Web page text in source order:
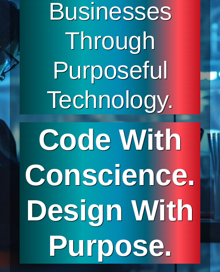
Businesses
Through
Purposeful
Technology.
Code With
Conscience.
Design With
Purpose.